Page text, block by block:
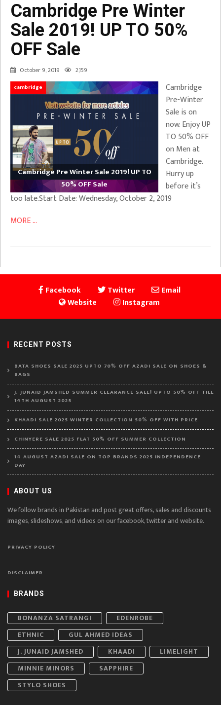
Cambridge Pre Winter
Sale 2019! UP TO 50%
OFF Sale
October 9, 2019 2,159
cambridge
Cambridge Pre Winter Sale 2019! UP TO
50% OFF Sale
Cambridge
Pre-Winter
Sale is on
now. Enjoy UP
TO 50% OFF
on Men at
Cambridge.
Hurry up
before it’s
too late.Start Date: Wednesday, October 2, 2019
MORE ...
Facebook Twitter
Email
Website
Instagram
RECENT POSTS
BATA SHOES SALE 2025 UPTO 70% OFF AZADI SALE ON SHOES &
BAGS
J. JUNAID JAMSHED SUMMER CLEARANCE SALE! UPTO 50% OFF TILL
14TH AUGUST 2025
KHAADI SALE 2025 WINTER COLLECTION 50% OFF WITH PRICE
CHINYERE SALE 2025 FLAT 50% OFF SUMMER COLLECTION
14 AUGUST AZADI SALE ON TOP BRANDS 2025 INDEPENDENCE
DAY
ABOUT US
We follow brands in Pakistan and post great offers, sales and discounts
images, slideshows, and videos on our facebook, twitter and website.
PRIVACY POLICY
DISCLAIMER
BRANDS
BONANZA SATRANGI
EDENROBE
ETHNIC
GUL AHMED IDEAS
J. JUNAID JAMSHED
KHAADI
LIMELIGHT
MINNIE MINORS
SAPPHIRE
STYLO SHOES